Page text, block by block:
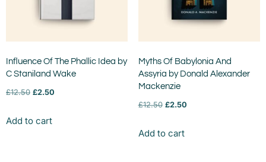
Influence Of The Phallic Idea by
C Staniland Wake
£12.50 £2.50
Add to cart
Myths Of Babylonia And
Assyria by Donald Alexander
Mackenzie
£12.50 £2.50
Add to cart